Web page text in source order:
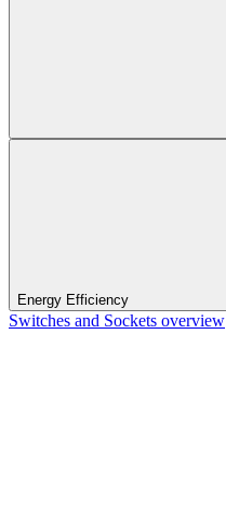
Energy Efficiency
Switches and Sockets overview